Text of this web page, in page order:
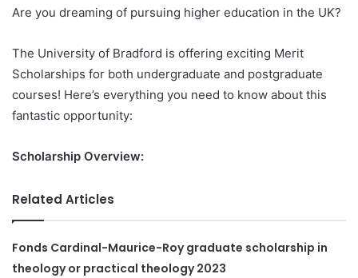
Are you dreaming of pursuing higher education in the UK?
The University of Bradford is offering exciting Merit
Scholarships for both undergraduate and postgraduate
courses! Here’s everything you need to know about this
fantastic opportunity:
Scholarship Overview:
Related Articles
Fonds Cardinal-Maurice-Roy graduate scholarship in
theology or practical theology 2023